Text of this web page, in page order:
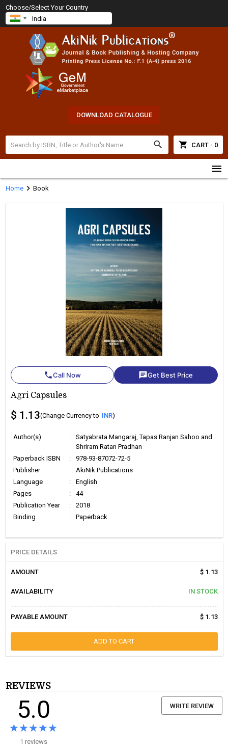
Choose/Select Your Country
DOWNLOAD CATALOGUE
search shopping_cart CART - 0
menu
Homechevron_right Book
phoneCall Now chatGet Best Price
Agri Capsules
$ 1.13(Change Currency to INR)
Author(s) :
Satyabrata Mangaraj, Tapas Ranjan Sahoo and
Shriram Ratan Pradhan
Paperback ISBN
:
978-93-87072-72-5
Publisher
:
AkiNik Publications
Language
:
English
Pages
:
44
Publication Year
:
2018
Binding
: Paperback
PRICE DETAILS
AMOUNT $ 1.13
AVAILABILITY IN STOCK
PAYABLE AMOUNT $ 1.13
ADD TO CART
REVIEWS
5.0
★★★★★
★★★★★
1 reviews
WRITE REVIEW